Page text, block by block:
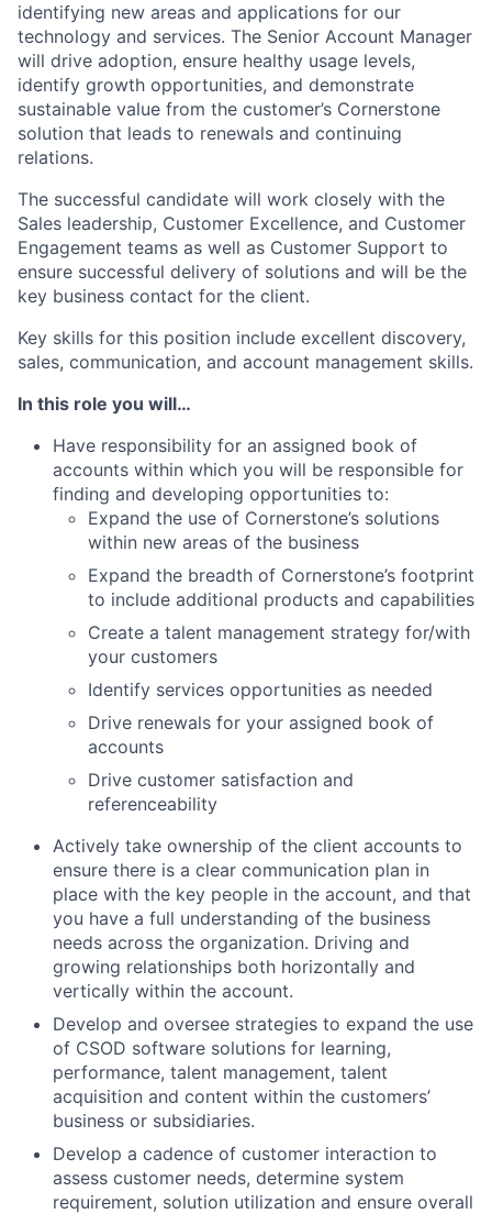
identifying new areas and applications for our
technology and services. The Senior Account Manager
will drive adoption, ensure healthy usage levels,
identify growth opportunities, and demonstrate
sustainable value from the customer’s Cornerstone
solution that leads to renewals and continuing
relations.
The successful candidate will work closely with the
Sales leadership, Customer Excellence, and Customer
Engagement teams as well as Customer Support to
ensure successful delivery of solutions and will be the
key business contact for the client.
Key skills for this position include excellent discovery,
sales, communication, and account management skills.
In this role you will…
Have responsibility for an assigned book of
accounts within which you will be responsible for
finding and developing opportunities to:
Expand the use of Cornerstone’s solutions
within new areas of the business
Expand the breadth of Cornerstone’s footprint
to include additional products and capabilities
Create a talent management strategy for/with
your customers
Identify services opportunities as needed
Drive renewals for your assigned book of
accounts
Drive customer satisfaction and
referenceability
Actively take ownership of the client accounts to
ensure there is a clear communication plan in
place with the key people in the account, and that
you have a full understanding of the business
needs across the organization. Driving and
growing relationships both horizontally and
vertically within the account.
Develop and oversee strategies to expand the use
of CSOD software solutions for learning,
performance, talent management, talent
acquisition and content within the customers’
business or subsidiaries.
Develop a cadence of customer interaction to
assess customer needs, determine system
requirement, solution utilization and ensure overall